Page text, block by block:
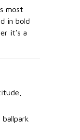
most
in bold
it’s a